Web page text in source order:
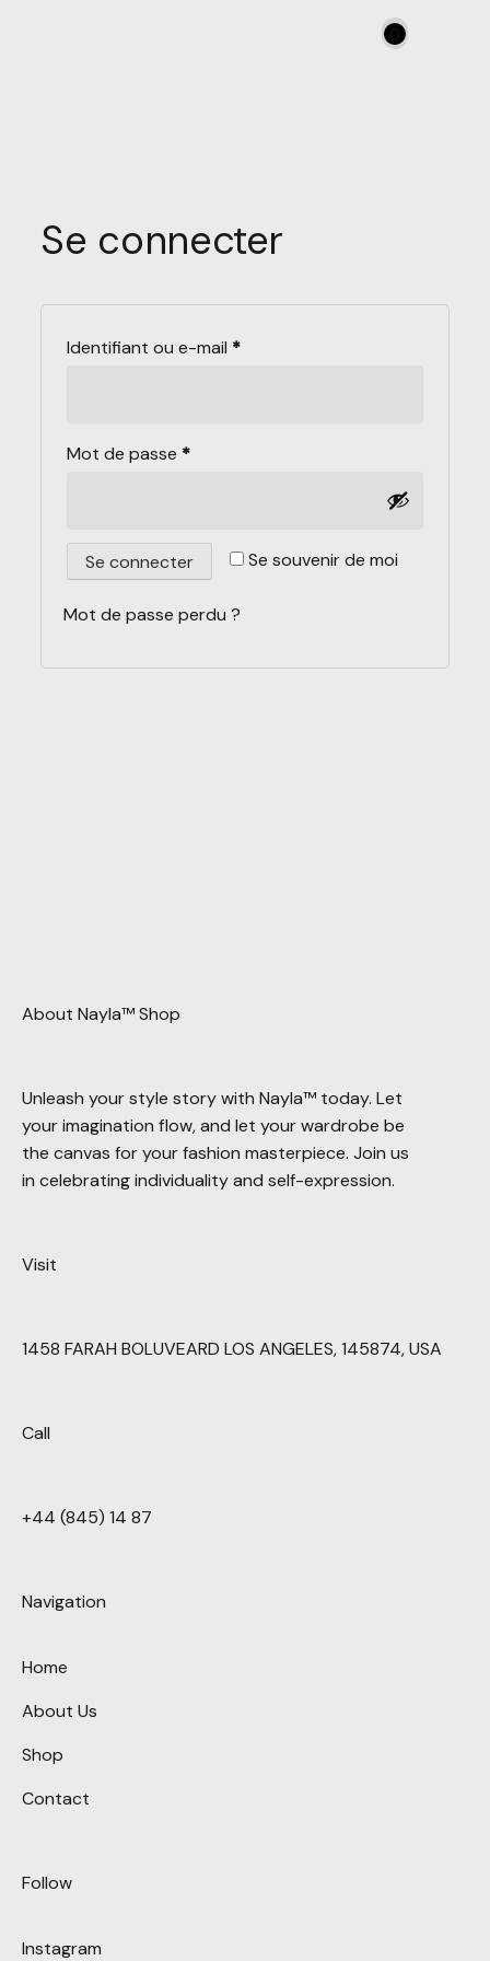
0
Se connecter
Identifiant ou e-mail *
Mot de passe *
Se souvenir de moi
Se connecter
Mot de passe perdu ?
About Nayla™ Shop
Unleash your style story with Nayla™ today. Let
your imagination flow, and let your wardrobe be
the canvas for your fashion masterpiece. Join us
in celebrating individuality and self-expression.
Visit
1458 FARAH BOLUVEARD LOS ANGELES, 145874, USA
Call
+44 (845) 14 87
Navigation
Home
About Us
Shop
Contact
Follow
Instagram